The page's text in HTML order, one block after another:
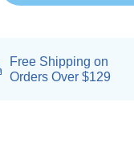
Free Shipping on
Orders Over $129